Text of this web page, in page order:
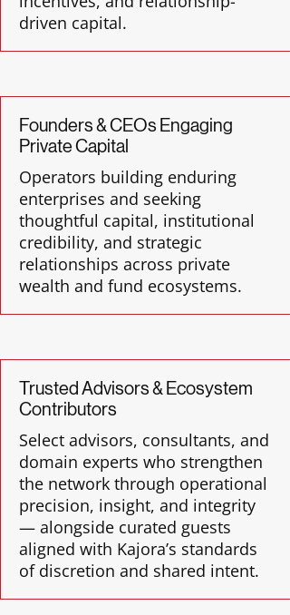
driven capital.
Founders & CEOs Engaging
Private Capital
Operators building enduring
enterprises and seeking
thoughtful capital, institutional
credibility, and strategic
relationships across private
wealth and fund ecosystems.
Trusted Advisors & Ecosystem
Contributors
Select advisors, consultants, and
domain experts who strengthen
the network through operational
precision, insight, and integrity
— alongside curated guests
aligned with Kajora’s standards
of discretion and shared intent.